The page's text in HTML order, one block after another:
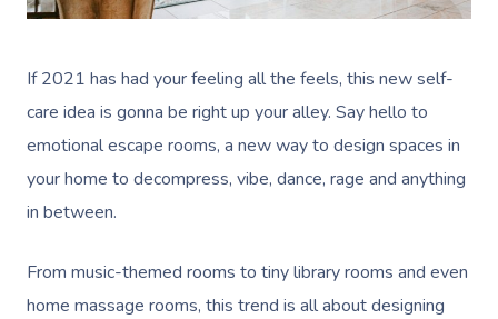
If 2021 has had your feeling all the feels, this new self-
care idea is gonna be right up your alley. Say hello to
emotional escape rooms, a new way to design spaces in
your home to decompress, vibe, dance, rage and anything
in between.
From music-themed rooms to tiny library rooms and even
home massage rooms, this trend is all about designing